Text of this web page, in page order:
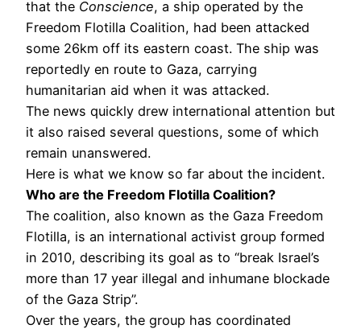
that the Conscience, a ship operated by the
Freedom Flotilla Coalition, had been attacked
some 26km off its eastern coast. The ship was
reportedly en route to Gaza, carrying
humanitarian aid when it was attacked.
The news quickly drew international attention but
it also raised several questions, some of which
remain unanswered.
Here is what we know so far about the incident.
Who are the Freedom Flotilla Coalition?
The coalition, also known as the Gaza Freedom
Flotilla, is an international activist group formed
in 2010, describing its goal as to “break Israel’s
more than 17 year illegal and inhumane blockade
of the Gaza Strip”.
Over the years, the group has coordinated